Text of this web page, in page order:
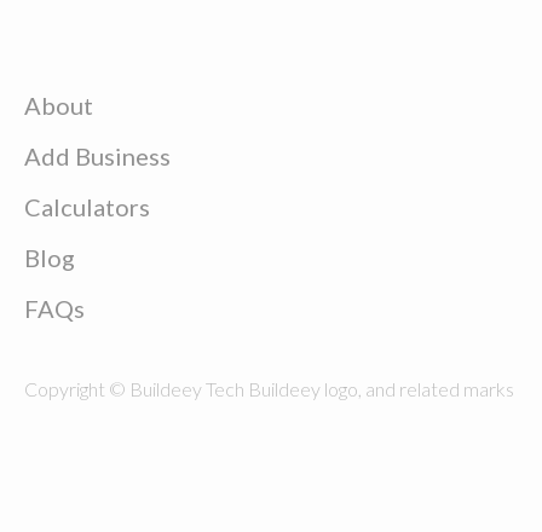
About
Add Business
Calculators
Blog
FAQs
Copyright © Buildeey Tech Buildeey logo, and related marks